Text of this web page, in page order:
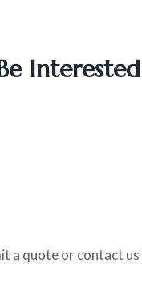
a quote or contact